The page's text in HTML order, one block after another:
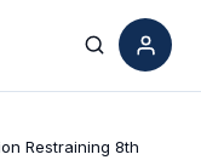
Search
Restraining 8th